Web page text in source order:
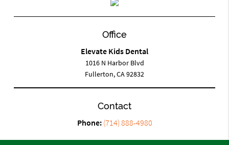
Office
Elevate Kids Dental
1016 N Harbor Blvd
Fullerton, CA 92832
Contact
Phone: (714) 888-4980